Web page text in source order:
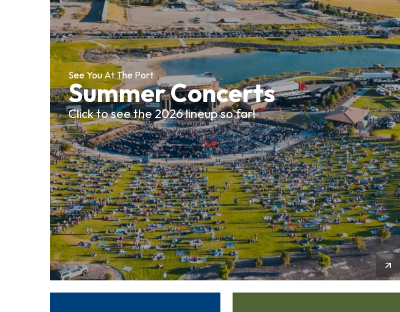
See You At The Port
Summer Concerts
Click to see the 2026 lineup so far!